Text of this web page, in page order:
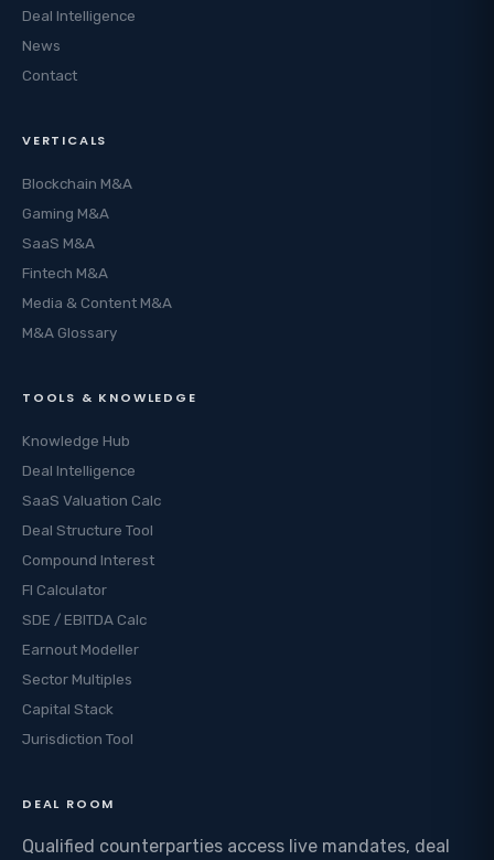
Deal Intelligence
News
Contact
VERTICALS
Blockchain M&A
Gaming M&A
SaaS M&A
Fintech M&A
Media & Content M&A
M&A Glossary
TOOLS & KNOWLEDGE
Knowledge Hub
Deal Intelligence
SaaS Valuation Calc
Deal Structure Tool
Compound Interest
FI Calculator
SDE / EBITDA Calc
Earnout Modeller
Sector Multiples
Capital Stack
Jurisdiction Tool
DEAL ROOM
Qualified counterparties access live mandates, deal